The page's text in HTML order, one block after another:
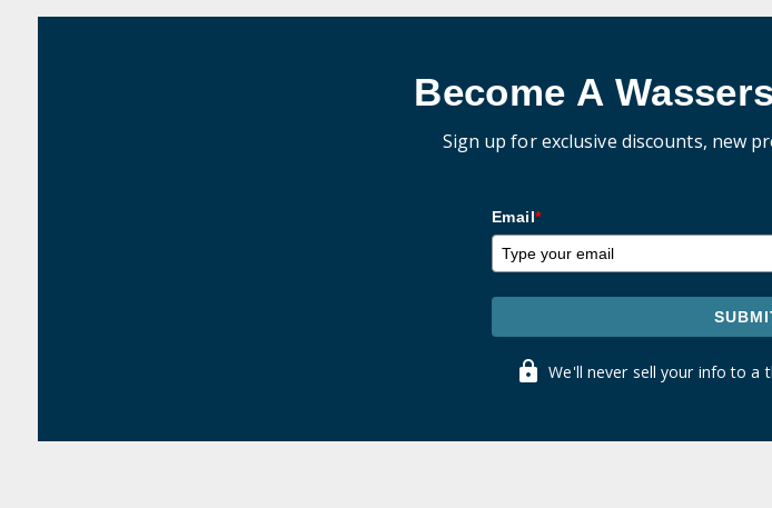
Become A
Sign up for exclusive discounts, new
Email*
We'll never sell your info to a